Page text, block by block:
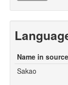
Name in source
Sakao